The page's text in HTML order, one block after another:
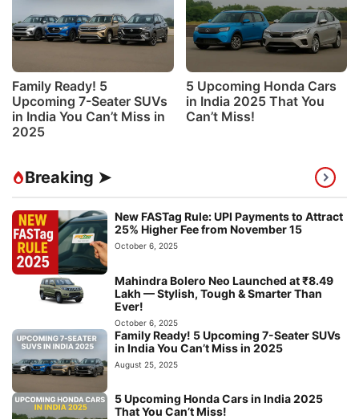
Family Ready! 5
Upcoming 7-Seater SUVs
in India You Can’t Miss in
2025
5 Upcoming Honda Cars
in India 2025 That You
Can’t Miss!
Breaking ➤
New FASTag Rule: UPI Payments to Attract
25% Higher Fee from November 15
October 6, 2025
Mahindra Bolero Neo Launched at ₹8.49
Lakh — Stylish, Tough & Smarter Than
Ever!
October 6, 2025
Family Ready! 5 Upcoming 7-Seater SUVs
in India You Can’t Miss in 2025
August 25, 2025
5 Upcoming Honda Cars in India 2025
That You Can’t Miss!